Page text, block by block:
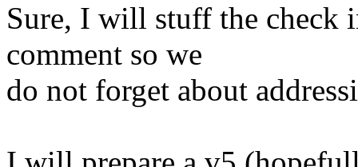
Sure, I will stuff the check
comment so we
do not forget about